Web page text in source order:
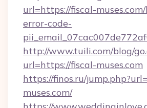
url=https://fiscal-
error-code-
http://www.tuili.com/blog/
url=https://fiscal-muses.com
https://finos.ru/
muses.com/